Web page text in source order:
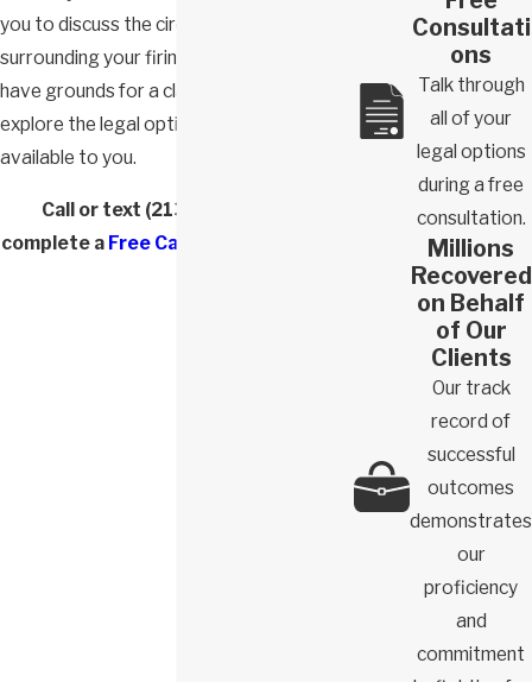
you to discuss the circumstances
surrounding your firing, determine if you
have grounds for a claim, and help you
explore the legal options that are
available to you.
Call or text (213) 772-5882
complete a Free Case Evaluation form
Consultati
ons
Talk through
all of your
legal options
during a free
consultation.
Millions
Recovered
on Behalf
of Our
Clients
Our track
record of
successful
outcomes
demonstrates
our
proficiency
and
commitment